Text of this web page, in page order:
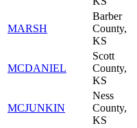
MARSH
Barber
County,
KS
MCDANIEL
Scott
County,
KS
MCJUNKIN
Ness
County,
KS